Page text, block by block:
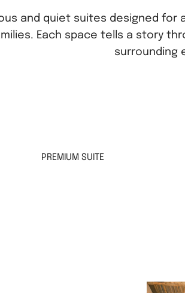
and quiet suites designed
Each space tells a story
surrounding
PREMIUM SUITE